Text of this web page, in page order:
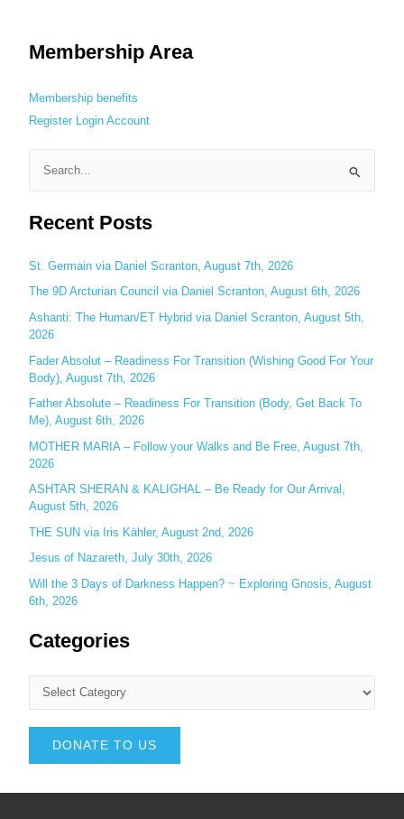
Membership Area
Membership benefits
Register
Login Account
a
c
h
f
o
r
:
Recent Posts
St. Germain via Daniel Scranton, August 7th, 2026
The 9D Arcturian Council via Daniel Scranton, August 6th, 2026
Ashanti: The Human/ET Hybrid via Daniel Scranton, August 5th,
2026
Fader Absolut – Readiness For Transition (Wishing Good For Your
Body), August 7th, 2026
Father Absolute – Readiness For Transition (Body, Get Back To
Me), August 6th, 2026
MOTHER MARIA – Follow your Walks and Be Free, August 7th,
2026
ASHTAR SHERAN & KALIGHAL – Be Ready for Our Arrival,
August 5th, 2026
THE SUN via Iris Kähler, August 2nd, 2026
Jesus of Nazareth, July 30th, 2026
Will the 3 Days of Darkness Happen? ~ Exploring Gnosis, August
6th, 2026
Categories
DONATE TO US